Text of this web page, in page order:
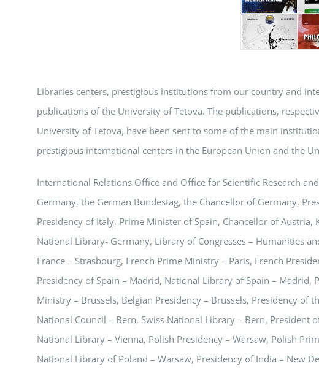
Libraries centers, prestigious institutions from our country and
publications of the University of Tetova. The publications,
University of Tetova, have been sent to some of the main
prestigious international centers in the European Union and the
International Relations Office and Office for Scientific Research
Germany, the German Bundestag, the Chancellor of Germany,
Presidency of Italy, Prime Minister of Spain, Chancellor of
National Library- Germany, Library of Congresses – Humanities
France – Strasbourg, French Prime Ministry – Paris, French
Presidency of Spain – Madrid, National Library of Spain –
Ministry – Brussels, Belgian Presidency – Brussels, Presidency of
National Council – Bern, Swiss National Library – Bern, President
National Library – Vienna, Polish Presidency – Warsaw, Polish
National Library of Poland – Warsaw, Presidency of India – New